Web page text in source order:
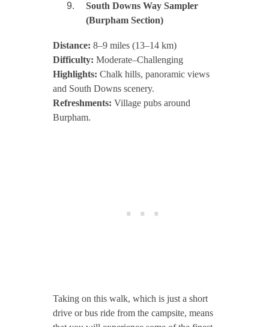
South Downs Way Sampler
(Burpham Section)
Distance: 8–9 miles (13–14 km)
Difficulty: Moderate–Challenging
Highlights: Chalk hills, panoramic views
and South Downs scenery.
Refreshments: Village pubs around
Burpham.
Taking on this walk, which is just a short
drive or bus ride from the campsite, means